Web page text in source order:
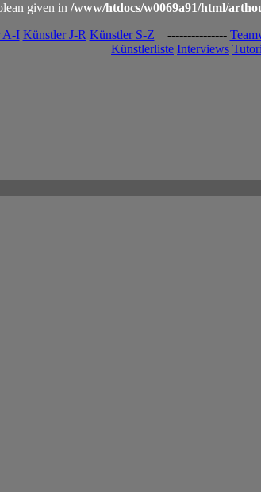
given in /www/htdocs/w0069a91/html/
A-I Künstler J-R Künstler S-Z ---------------
Künstlerliste Interviews